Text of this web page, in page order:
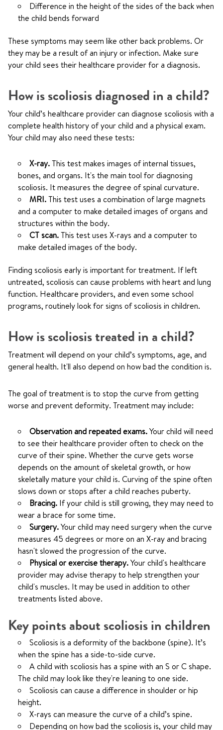
Difference in the height of the sides of the back when
the child bends forward
These symptoms may seem like other back problems. Or
they may be a result of an injury or infection. Make sure
your child sees their healthcare provider for a diagnosis.
How is scoliosis diagnosed in a child?
Your child’s healthcare provider can diagnose scoliosis with a
complete health history of your child and a physical exam.
Your child may also need these tests:
X-ray.This test makes images of internal tissues,
bones, and organs. It's the main tool for diagnosing
scoliosis. It measures the degree of spinal curvature.
MRI.This test uses a combination of large magnets
and a computer to make detailed images of organs and
structures within the body.
CT scan.This test uses X-rays and a computer to
make detailed images of the body.
Finding scoliosis early is important for treatment. If left
untreated, scoliosis can cause problems with heart and lung
function. Healthcare providers, and even some school
programs, routinely look for signs of scoliosis in children.
How is scoliosis treated in a child?
Treatment will depend on your child’s symptoms, age, and
general health. It'll also depend on how bad the condition is.
The goal of treatment is to stop the curve from getting
worse and prevent deformity. Treatment may include:
Observation and repeated exams.Your child will need
to see their healthcare provider often to check on the
curve of their spine. Whether the curve gets worse
depends on the amount of skeletal growth, or how
skeletally mature your child is. Curving of the spine often
slows down or stops after a child reaches puberty.
Bracing. If your child is still growing, they may need to
wear a brace for some time.
Surgery.Your child may need surgery when the curve
measures 45 degrees or more on an X-ray and bracing
hasn't slowed the progression of the curve.
Physical or exercise therapy.Your child's healthcare
provider may advise therapy to help strengthen your
child's muscles. It may be used in addition to other
treatments listed above.
Key points about scoliosis in children
Scoliosis is a deformity of the backbone (spine). It’s
when the spine has a side-to-side curve.
A child with scoliosis has a spine with an S or C shape.
The child may look like they're leaning to one side.
Scoliosis can cause a difference in shoulder or hip
height.
X-rays can measure the curve of a child’s spine.
Depending on how bad the scoliosis is, your child may